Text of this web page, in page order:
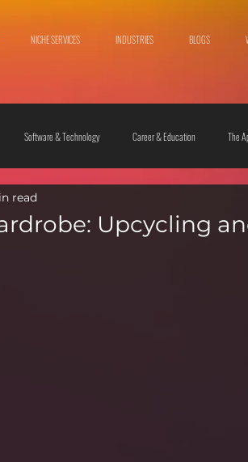
NICHE SERVICES INDUSTRIES BLOGS
Software & Technology Career & Education The
& Lifestyle
Upcycling
read